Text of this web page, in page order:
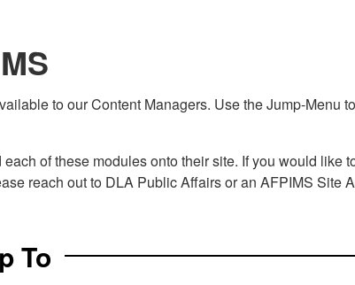
to our Content Managers. Use the Jump-Menu
of these modules onto their site. If you would like
reach out to DLA Public Affairs or an AFPIMS Site
To